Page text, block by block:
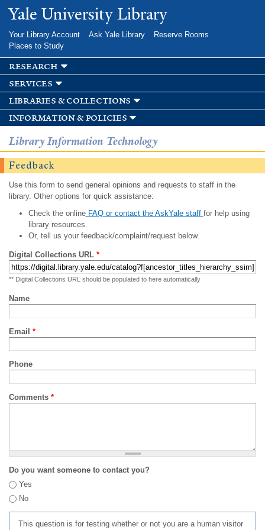
Skip to
main
Yale University Library
Your Library Account Ask Yale Library
Reserve Rooms
Places to Study
research
services
libraries & collections
information & policies
Library Information Technology
Feedback
Use this form to send general opinions and requests to staff in the
library. Other options for quick assistance:
Check the onlineFAQ or contact the AskYale staff for help using
library resources.
Or, tell us your feedback/complaint/request below.
Digital Collections URL *
** Digital Collections URL should be populated to here automatically
Name
Email *
Phone
Comments *
Do you want someone to contact you?
Yes
No
This question is for testing whether or not you are a human visitor